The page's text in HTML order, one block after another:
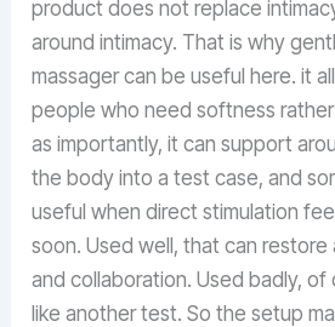
product does not replace
around intimacy. That is why
massager can be useful here. it
people who need softness
as importantly, it can support
the body into a test case, and
useful when direct stimulation
soon. Used well, that can
and collaboration. Used badly, of
like another test. So the setup